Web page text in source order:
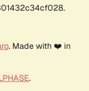
. Made with ❤️ in
.